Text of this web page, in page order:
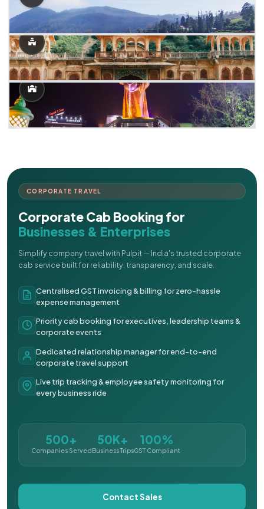
CORPORATE TRAVEL
Corporate Cab Booking for
Businesses & Enterprises
Simplify company travel with Pulpit — India's trusted corporate
cab service built for reliability, transparency, and scale.
Centralised GST invoicing & billing for zero-hassle
expense management
Priority cab booking for executives, leadership teams &
corporate events
Dedicated relationship manager for end-to-end
corporate travel support
Live trip tracking & employee safety monitoring for
every business ride
500+
Companies Served
50K+
Business Trips
100%
GST Compliant
Contact Sales